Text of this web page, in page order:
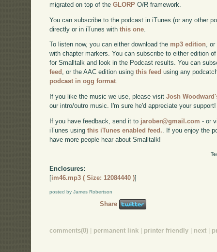
migrated on top of theGLORP O/R framework.
You can subscribe to the podcast in iTunes (or any other
directly or in iTunes withthis one
To listen now, you can either download the mp3 edition,
with chapter markers. You can subscribe to either edition
for Smalltalk and look in the Podcast results. You can
feed , or the AAC edition usingthis feed using any
podcast in ogg format.
If you like the music we use, please visitJosh
our intro/outro music. I'm sure he'd appreciate your support!
If you have feedback, send it to jarober@gmail.com - or
iTunes usingthis iTunes enabled feed. . If you enjoy the
have more people hear about Smalltalk!
Enclosures:
[im46.mp3 ( Size: 12084440 )]
posted by James Robertson
Share
comments(0) permanent link printer friendly next